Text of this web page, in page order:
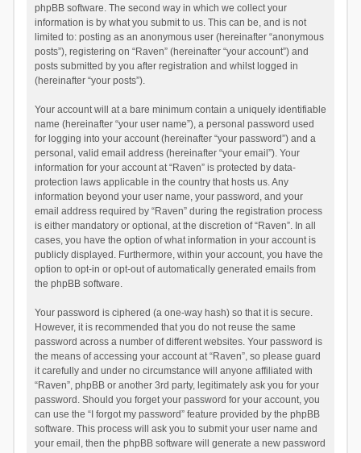
phpBB software. The second way in which we collect your
information is by what you submit to us. This can be, and is not
limited to: posting as an anonymous user (hereinafter “anonymous
posts”), registering on “Raven” (hereinafter “your account”) and
posts submitted by you after registration and whilst logged in
(hereinafter “your posts”).
Your account will at a bare minimum contain a uniquely identifiable
name (hereinafter “your user name”), a personal password used
for logging into your account (hereinafter “your password”) and a
personal, valid email address (hereinafter “your email”). Your
information for your account at “Raven” is protected by data-
protection laws applicable in the country that hosts us. Any
information beyond your user name, your password, and your
email address required by “Raven” during the registration process
is either mandatory or optional, at the discretion of “Raven”. In all
cases, you have the option of what information in your account is
publicly displayed. Furthermore, within your account, you have the
option to opt-in or opt-out of automatically generated emails from
the phpBB software.
Your password is ciphered (a one-way hash) so that it is secure.
However, it is recommended that you do not reuse the same
password across a number of different websites. Your password is
the means of accessing your account at “Raven”, so please guard
it carefully and under no circumstance will anyone affiliated with
“Raven”, phpBB or another 3rd party, legitimately ask you for your
password. Should you forget your password for your account, you
can use the “I forgot my password” feature provided by the phpBB
software. This process will ask you to submit your user name and
your email, then the phpBB software will generate a new password